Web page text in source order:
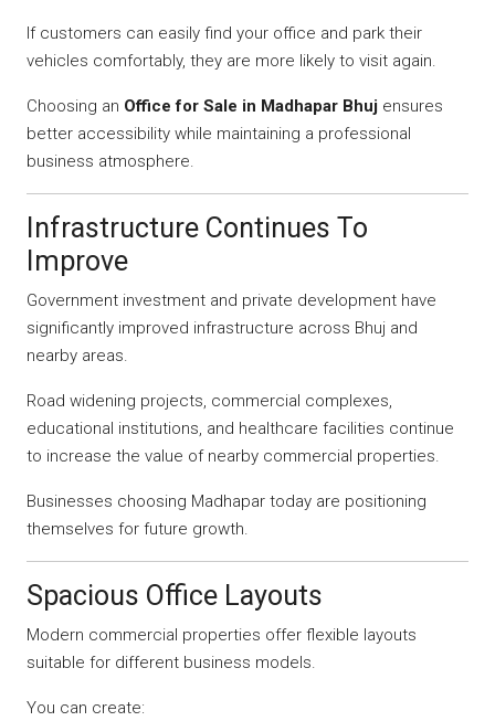
If customers can easily find your office and park their
vehicles comfortably, they are more likely to visit again.
Choosing an Office for Sale in Madhapar Bhuj ensures
better accessibility while maintaining a professional
business atmosphere.
Infrastructure Continues To
Improve
Government investment and private development have
significantly improved infrastructure across Bhuj and
nearby areas.
Road widening projects, commercial complexes,
educational institutions, and healthcare facilities continue
to increase the value of nearby commercial properties.
Businesses choosing Madhapar today are positioning
themselves for future growth.
Spacious Office Layouts
Modern commercial properties offer flexible layouts
suitable for different business models.
You can create: